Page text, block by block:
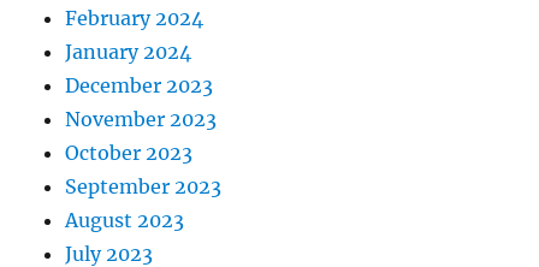
February 2024
January 2024
December 2023
November 2023
October 2023
September 2023
August 2023
July 2023